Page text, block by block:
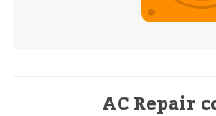
AC Repair